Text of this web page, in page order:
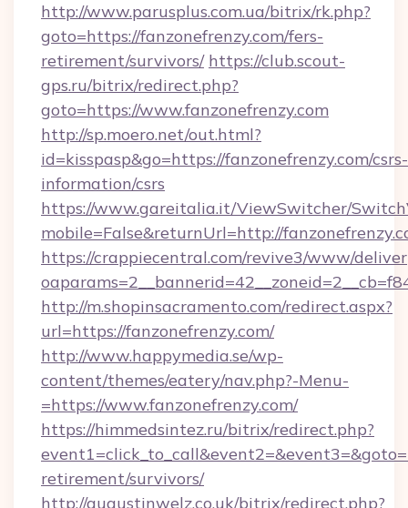
http://www.parusplus.com.ua/bitrix/rk.php?
goto=https://fanzonefrenzy.com/fers-
retirement/survivors/ https://club.scout-
gps.ru/bitrix/redirect.php?
goto=https://www.fanzonefrenzy.com
http://sp.moero.net/out.html?
id=kisspasp&go=https://fanzonefrenzy.com/csrs-
information/csrs
https://www.gareitalia.it/ViewSwitcher/
mobile=False&returnUrl=http://
https://crappiecentral.com/revive3/www/
http://m.shopinsacramento.com/redirect.aspx?
url=https://fanzonefrenzy.com/
http://www.happymedia.se/wp-
content/themes/eatery/nav.php?-Menu-
=https://www.fanzonefrenzy.com/
https://himmedsintez.ru/bitrix/redirect.php?
retirement/survivors/
http://augustinwelz.co.uk/bitrix/redirect.php?